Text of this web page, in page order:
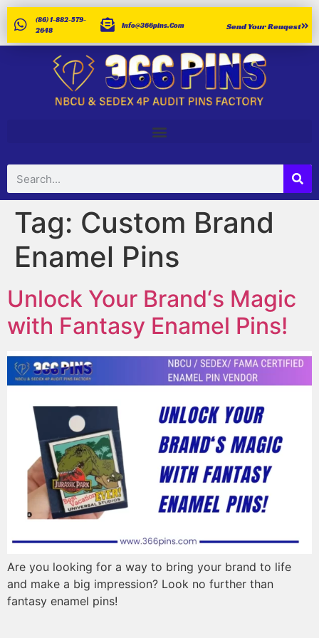
(86) 1-882-579-
2648
Info@366pins.com Send Your Reuqest
Tag: Custom Brand
Enamel Pins
Unlock Your Brand‘s Magic
with Fantasy Enamel Pins!
Are you looking for a way to bring your brand to life
and make a big impression? Look no further than
fantasy enamel pins!